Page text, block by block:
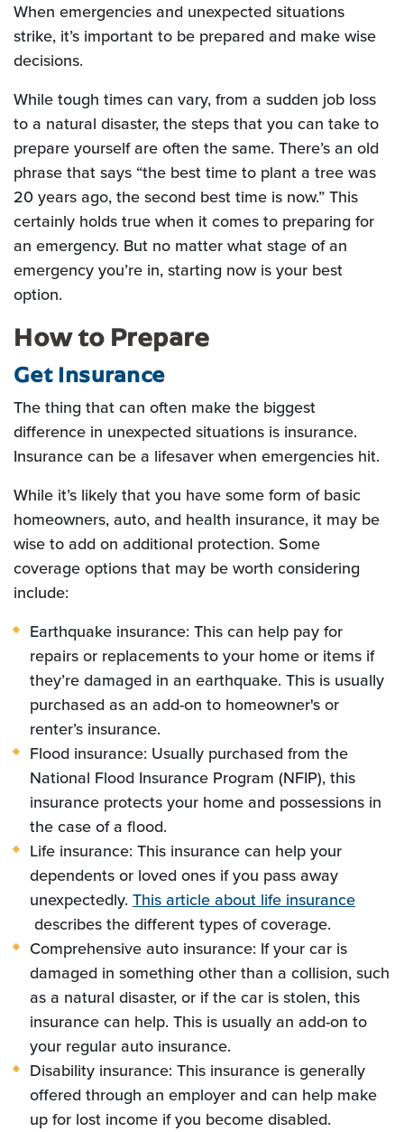
When emergencies and unexpected situations
strike, it’s important to be prepared and make wise
decisions.
While tough times can vary, from a sudden job loss
to a natural disaster, the steps that you can take to
prepare yourself are often the same. There’s an old
phrase that says “the best time to plant a tree was
20 years ago, the second best time is now.” This
certainly holds true when it comes to preparing for
an emergency. But no matter what stage of an
emergency you’re in, starting now is your best
option.
How to Prepare
Get Insurance
The thing that can often make the biggest
difference in unexpected situations is insurance.
Insurance can be a lifesaver when emergencies hit.
While it’s likely that you have some form of basic
homeowners, auto, and health insurance, it may be
wise to add on additional protection. Some
coverage options that may be worth considering
include:
Earthquake insurance: This can help pay for
repairs or replacements to your home or items if
they’re damaged in an earthquake. This is usually
purchased as an add-on to homeowner's or
renter’s insurance.
Flood insurance: Usually purchased from the
National Flood Insurance Program (NFIP), this
insurance protects your home and possessions in
the case of a flood.
Life insurance: This insurance can help your
dependents or loved ones if you pass away
unexpectedly. This article about life insurance
(Opens in a new Window)
describes the different types of coverage.
Comprehensive auto insurance: If your car is
damaged in something other than a collision, such
as a natural disaster, or if the car is stolen, this
insurance can help. This is usually an add-on to
your regular auto insurance.
Disability insurance: This insurance is generally
offered through an employer and can help make
up for lost income if you become disabled.